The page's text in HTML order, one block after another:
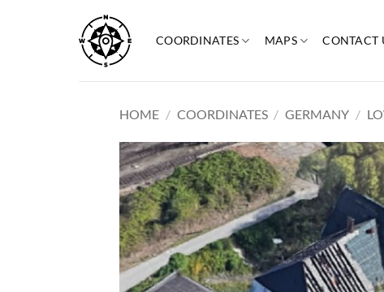
content
COORDINATES MAPS CONTACT
HOME / COORDINATES / GERMANY /